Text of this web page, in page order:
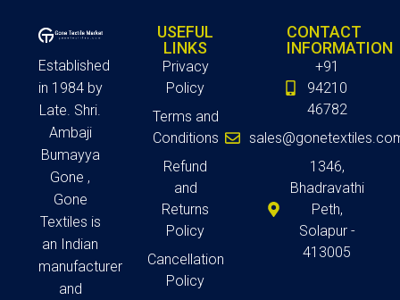
Established
in 1984 by
Late. Shri.
Ambaji
Bumayya
Gone ,
Gone
Textiles is
an Indian
manufacturer
and
USEFUL
LINKS
Privacy
Policy
Terms and
Conditions
Refund
and
Returns
Policy
Cancellation
Policy
CONTACT
INFORMATION
+91
94210
46782
1346,
Bhadravathi
Peth,
Solapur -
413005